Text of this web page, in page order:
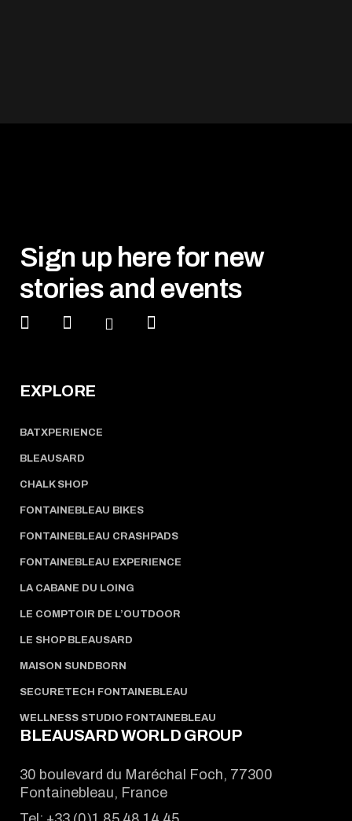
Sign up here for new
stories and events
EXPLORE
BATXPERIENCE
BLEAUSARD
CHALK SHOP
FONTAINEBLEAU BIKES
FONTAINEBLEAU CRASHPADS
FONTAINEBLEAU EXPERIENCE
LA CABANE DU LOING
LE COMPTOIR DE L’OUTDOOR
LE SHOP BLEAUSARD
MAISON SUNDBORN
SECURETECH FONTAINEBLEAU
WELLNESS STUDIO FONTAINEBLEAU
BLEAUSARD WORLD GROUP
30 boulevard du Maréchal Foch, 77300
Fontainebleau, France